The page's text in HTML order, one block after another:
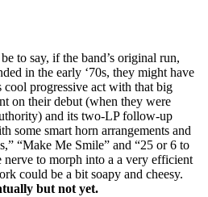
to say, if the band’s original run,
in the early ‘70s, they might have
cool progressive act with that big
on their debut (when they were
and its two-LP follow-up
some smart horn arrangements and
“Make Me Smile” and “25 or 6 to
nerve to morph into a a very efficient
could be a bit soapy and cheesy.
but not yet.